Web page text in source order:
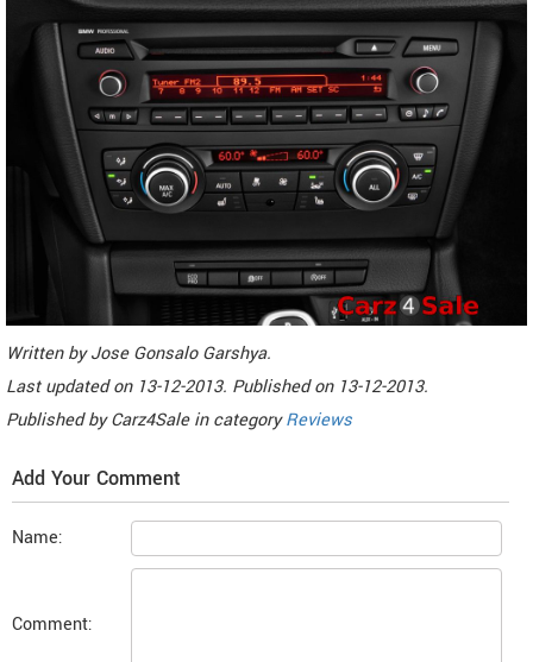
Written byJose Gonsalo Garshya.
Last updated on 13-12-2013. Published on 13-12-2013.
Published byCarz4Sale in categoryReviews
Add Your Comment
Name:
Comment: